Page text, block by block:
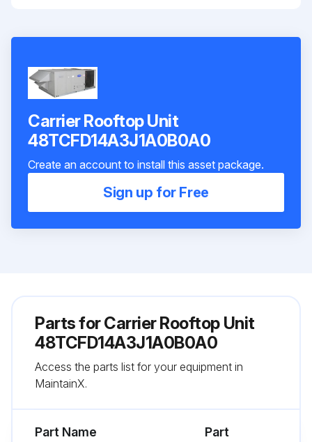
Carrier Rooftop Unit
48TCFD14A3J1A0B0A0
Create an account to install this asset package.
Sign up for Free
Parts forCarrier Rooftop Unit
48TCFD14A3J1A0B0A0
Access the parts list for your equipment in
MaintainX.
Part Name
Part